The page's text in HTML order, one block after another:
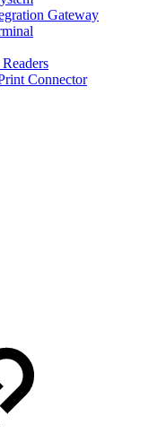
Gateway
Connector